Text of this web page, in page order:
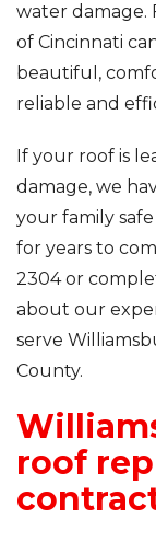
water damage.
of Cincinnati
beautiful,
reliable and
If your roof is
damage, we
your family
for years to
2304or
about our
serve
County.
roof